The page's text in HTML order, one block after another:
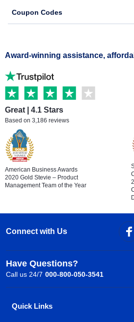
Coupon Codes
Award-winning assistance,
Great | 4.1 Stars
Based on 3,186 reviews
American Business Awards
2020 Gold Stevie – Product
Management Team of the Year
Connect with Us
Have Questions?
Call us 24/7 000-800-050-3541
Quick Links